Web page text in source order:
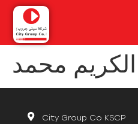
محمد
City Group Co KSCP